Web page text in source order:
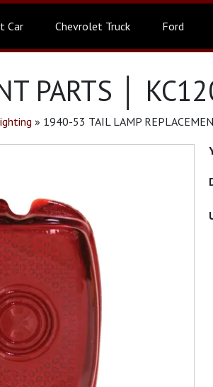
Car Chevrolet Truck Ford
PARTS │
» 1940-53 TAIL LAMP